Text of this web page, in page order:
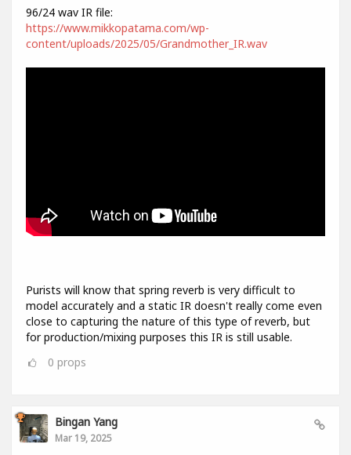
96/24 wav IR file:
https://www.mikkopatama.com/wp-
content/uploads/2025/05/Grandmother_IR.wav
Purists will know that spring reverb is very difficult to
model accurately and a static IR doesn't really come even
close to capturing the nature of this type of reverb, but
for production/mixing purposes this IR is still usable.
0 props
Bingan Yang
Mar 19, 2025